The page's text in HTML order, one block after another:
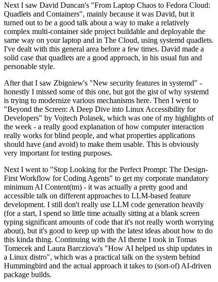
Next I saw David Duncan's "From Laptop Chaos to Fedora Cloud:
Quadlets and Containers", mainly because it was David, but it
turned out to be a good talk about a way to make a relatively
complex multi-container side project buildable and deployable the
same way on your laptop and in The Cloud, using systemd quadlets.
I've dealt with this general area before a few times. David made a
solid case that quadlets are a good approach, in his usual fun and
personable style.
After that I saw Zbigniew's "New security features in systemd" -
honestly I missed some of this one, but got the gist of why systemd
is trying to modernize various mechanisms here. Then I went to
"Beyond the Screen: A Deep Dive into Linux Accessibility for
Developers" by Vojtech Polasek, which was one of my highlights of
the week - a really good explanation of how computer interaction
really works for blind people, and what properties applications
should have (and avoid) to make them usable. This is obviously
very important for testing purposes.
Next I went to "Stop Looking for the Perfect Prompt: The Design-
First Workflow for Coding Agents" to get my corporate mandatory
minimum AI Content(tm) - it was actually a pretty good and
accessible talk on different approaches to LLM-based feature
development. I still don't really use LLM code generation heavily
(for a start, I spend so little time actually sitting at a blank screen
typing significant amounts of code that it's not really worth worrying
about), but it's good to keep up with the latest ideas about how to do
this kinda thing. Continuing with the AI theme I took in Tomas
Tomecek and Laura Barcziova's "How AI helped us ship updates in
a Linux distro", which was a practical talk on the system behind
Hummingbird and the actual approach it takes to (sort-of) AI-driven
package builds.